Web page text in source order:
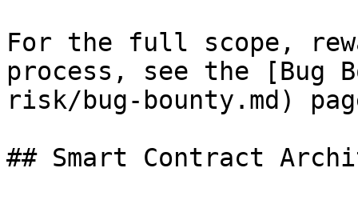
For the full scope,
process, see the [Bug
risk/bug-bounty.md)
## Smart Contract